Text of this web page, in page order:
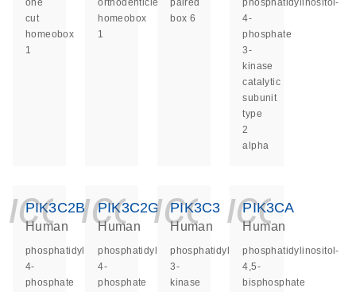
one
cut
homeobox
1
orthodenticle
homeobox
1
paired
box 6
phosphatidylinositol-
4-
phosphate
3-
kinase
catalytic
subunit
type
2
alpha
PIK3C2B
Human
phosphatidylinositol-
4-
phosphate
PIK3C2G
Human
phosphatidylinositol-
4-
phosphate
PIK3C3
Human
phosphatidylinositol
3-
kinase
PIK3CA
Human
phosphatidylinositol-
4,5-
bisphosphate